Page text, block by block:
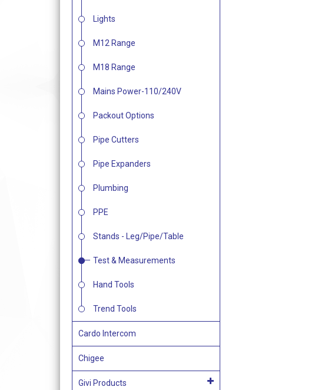
Lights
M12 Range
M18 Range
Mains Power-110/240V
Packout Options
Pipe Cutters
Pipe Expanders
Plumbing
PPE
Stands - Leg/Pipe/Table
Test & Measurements
Hand Tools
Trend Tools
Cardo Intercom
Chigee
Givi Products